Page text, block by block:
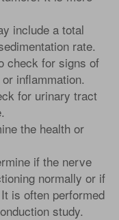
include a total
rate.
check for signs of
inflammation.
for urinary tract
the health or
if the nerve
normally or if
is often performed
study.